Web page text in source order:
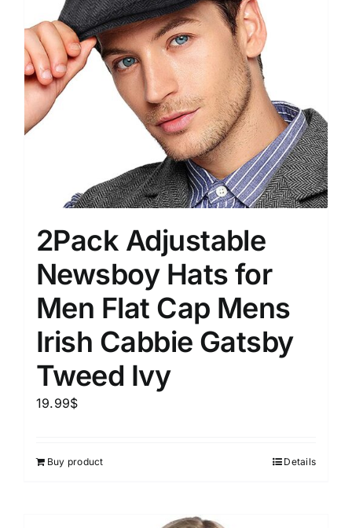
2Pack Adjustable
Newsboy Hats for
Men Flat Cap Mens
Irish Cabbie Gatsby
Tweed Ivy
19.99$
Buy product Details